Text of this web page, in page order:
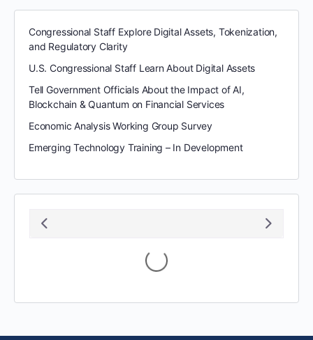
Congressional Staff Explore Digital Assets, Tokenization,
and Regulatory Clarity
U.S. Congressional Staff Learn About Digital Assets
Tell Government Officials About the Impact of AI,
Blockchain & Quantum on Financial Services
Economic Analysis Working Group Survey
Emerging Technology Training – In Development
Loading...